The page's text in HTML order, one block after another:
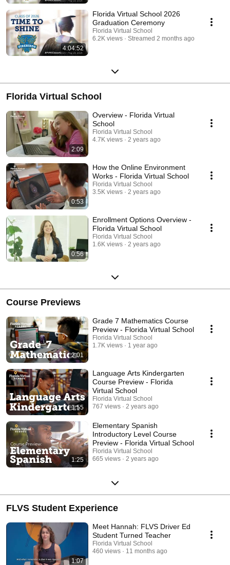
4:04:52
Florida Virtual School 2026
Graduation Ceremony
Florida Virtual School
6.2K views
Streamed 2 months ago
Florida Virtual School
2:09
Overview - Florida Virtual
School
Florida Virtual School
4.7K views
2 years ago
0:53
How the Online Environment
Works - Florida Virtual School
Florida Virtual School
3.5K views
2 years ago
0:56
Enrollment Options Overview -
Florida Virtual School
Florida Virtual School
1.6K views
2 years ago
Course Previews
2:01
Grade 7 Mathematics Course
Preview - Florida Virtual School
Florida Virtual School
1.7K views
1 year ago
1:55
Language Arts Kindergarten
Course Preview - Florida
Virtual School
Florida Virtual School
767 views
2 years ago
1:25
Elementary Spanish
Introductory Level Course
Preview - Florida Virtual School
Florida Virtual School
665 views
2 years ago
FLVS Student Experience
1:07
Meet Hannah: FLVS Driver Ed
Student Turned Teacher
Florida Virtual School
460 views
11 months ago